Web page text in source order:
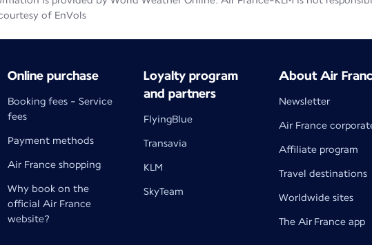
of EnVols
Online purchase
Booking fees - Service
fees
Payment methods
Air France shopping
Why book on the
official Air France
website?
Loyalty program
and partners
FlyingBlue
Transavia
KLM
SkyTeam
About Air
Newsletter
Air France
Affiliate program
Travel destinations
Worldwide sites
The Air France app